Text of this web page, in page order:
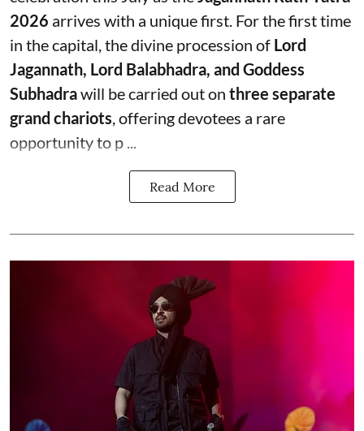
2026 arrives with a unique first. For the first time
in the capital, the divine procession of Lord
Jagannath, Lord Balabhadra, and Goddess
Subhadrawill be carried out on three separate
grand chariots, offering devotees a rare
opportunity to p ...
Read More